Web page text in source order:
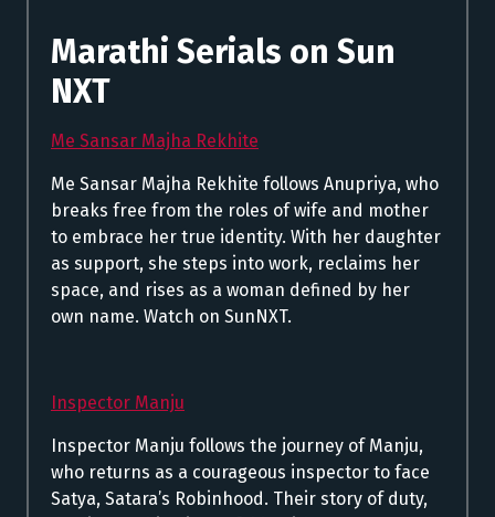
Marathi Serials on Sun
NXT
Me Sansar Majha Rekhite
Me Sansar Majha Rekhite follows Anupriya, who
breaks free from the roles of wife and mother
to embrace her true identity. With her daughter
as support, she steps into work, reclaims her
space, and rises as a woman defined by her
own name. Watch on SunNXT.
Inspector Manju
Inspector Manju follows the journey of Manju,
who returns as a courageous inspector to face
Satya, Satara’s Robinhood. Their story of duty,